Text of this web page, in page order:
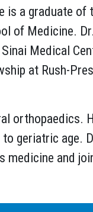
is a graduate of
of Medicine.
Medical
at Rush-
orthopaedics.
geriatric age.
medicine and